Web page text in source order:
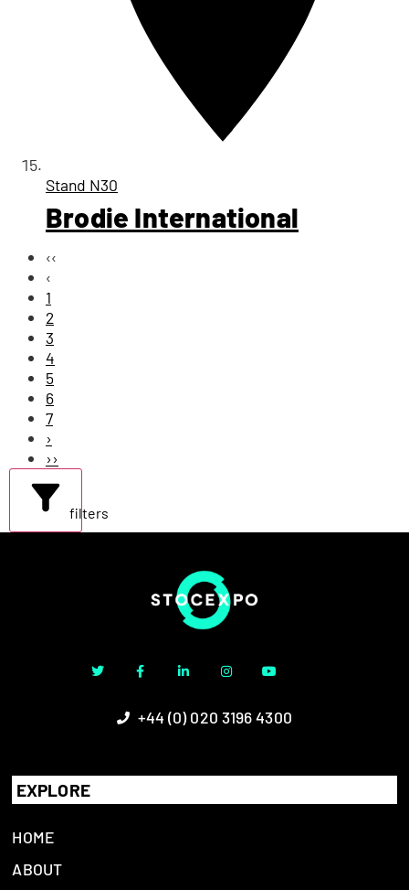
Stand N30
Brodie International
‹‹
‹
1
2
3
4
5
6
7
›
››
filters
+44 (0) 020 3196 4300
EXPLORE
HOME
ABOUT